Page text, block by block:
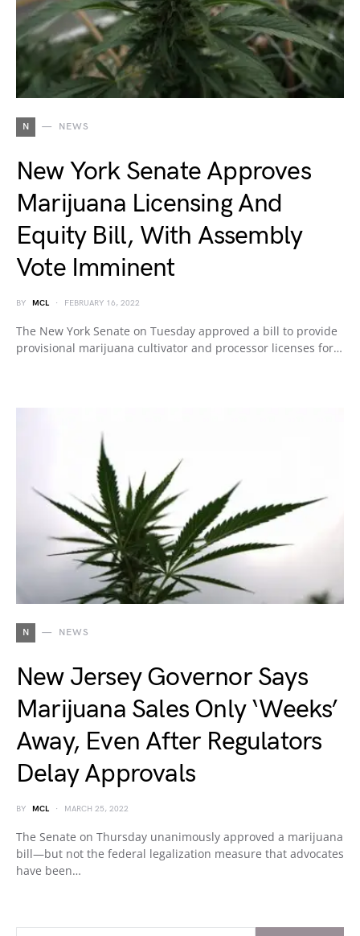
N NEWS
New York Senate Approves
Marijuana Licensing And
Equity Bill, With Assembly
Vote Imminent
BY MCL FEBRUARY 16, 2022
The New York Senate on Tuesday approved a bill to provide
provisional marijuana cultivator and processor licenses for…
N NEWS
New Jersey Governor Says
Marijuana Sales Only ‘Weeks’
Away, Even After Regulators
Delay Approvals
BY MCL MARCH 25, 2022
The Senate on Thursday unanimously approved a marijuana
bill—but not the federal legalization measure that advocates
have been…